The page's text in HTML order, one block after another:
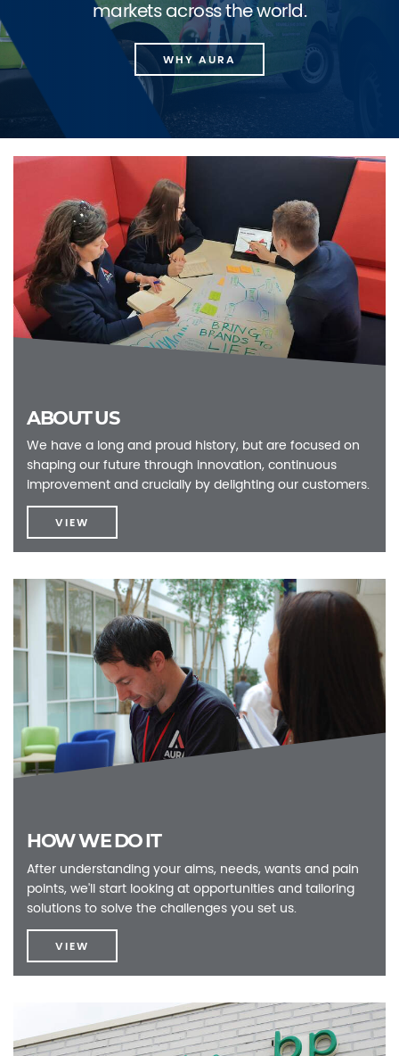
markets across the world.
WHY AURA
ABOUT US
We have a long and proud history, but are focused on
shaping our future through innovation, continuous
improvement and crucially by delighting our customers.
VIEW
HOW WE DO IT
After understanding your aims, needs, wants and pain
points, we'll start looking at opportunities and tailoring
solutions to solve the challenges you set us.
VIEW